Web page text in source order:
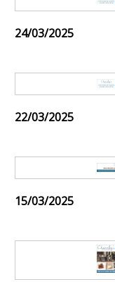
24/03/2025
22/03/2025
15/03/2025